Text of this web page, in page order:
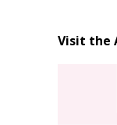
Visit the